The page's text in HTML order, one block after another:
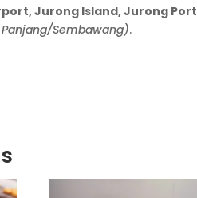
Jurong Island, Jurong Port,
Sembawang).